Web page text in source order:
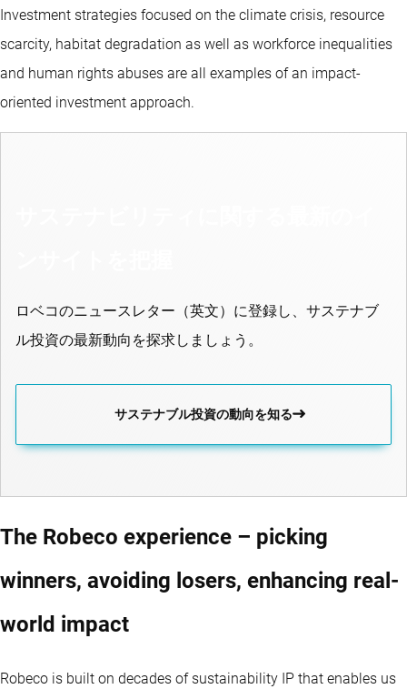
Investment strategies focused on the climate crisis, resource
scarcity, habitat degradation as well as workforce inequalities
and human rights abuses are all examples of an impact-
oriented investment approach.
ロベコのニュースレター（英文）に登録し、サステナブ
ル投資の最新動向を探求しましょう。
サステナブル投資の動向を知る
The Robeco experience – picking
winners, avoiding losers, enhancing real-
world impact
Robeco is built on decades of sustainability IP that enables us